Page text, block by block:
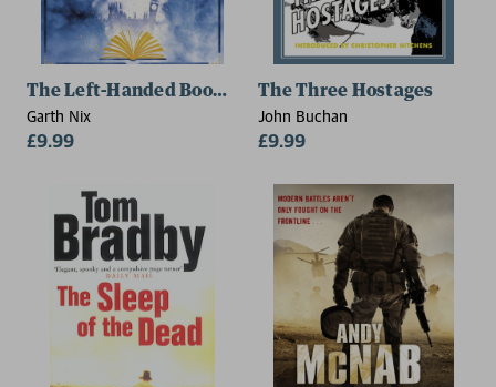
The Left-Handed Booksellers of London
Garth Nix
£9.99
The Three Hostages
John Buchan
£9.99